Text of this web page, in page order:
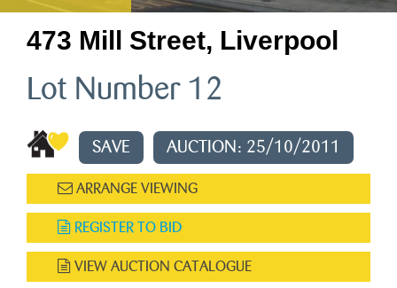
473 Mill Street, Liverpool
Lot Number 12
SAVE AUCTION: 25/10/2011
ARRANGE VIEWING
REGISTER TO BID
VIEW AUCTION CATALOGUE